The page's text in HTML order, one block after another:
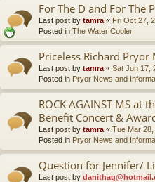
For The D and For The
Last post by tamra « Fri Oct 27,
Posted in The Water Cooler
Priceless Richard
Last post by tamra « Sat Jun 17,
Posted in Pryor News and
ROCK AGAINST MS at
Benefit Concert &
Last post by tamra « Tue Mar
Posted in Pryor News and
Question for Jennifer/
Last post by